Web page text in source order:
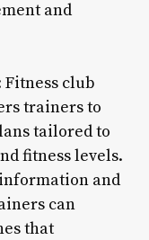
and
Fitness club
trainers to
tailored to
fitness levels.
and
can
that